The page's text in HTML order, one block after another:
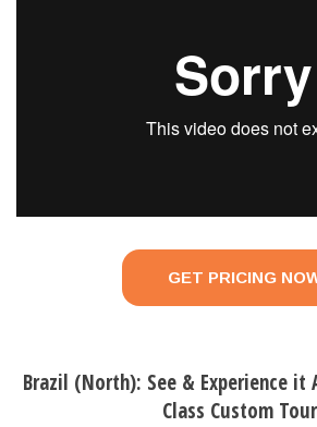
GET PRICING
Brazil (North): See & Experience it
Class Custom